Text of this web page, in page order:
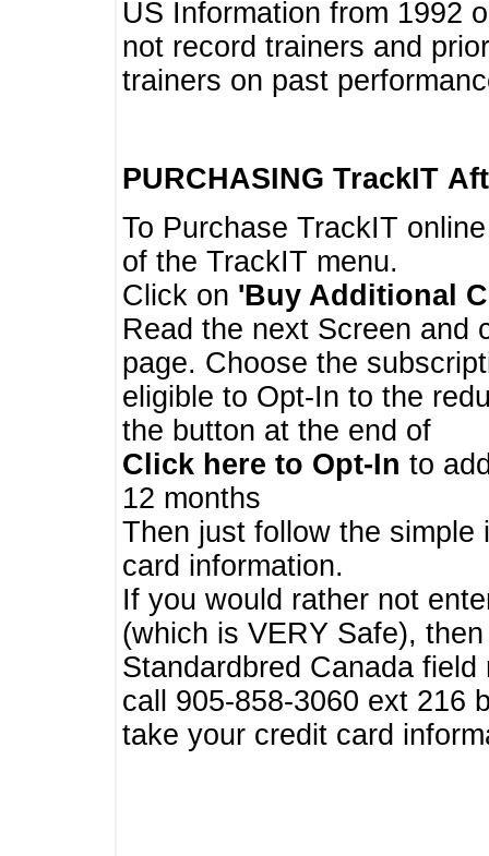
US Information from 1992
not record trainers and
trainers on past
PURCHASING TrackIT
To Purchase TrackIT
of the TrackIT menu.
Click on 'Buy Additional
Read the next Screen and
page. Choose the
eligible to Opt-In to the
the button at the end of
Click here to Opt-In to
12 months
Then just follow the
card information.
If you would rather not
(which is VERY Safe),
Standardbred Canada
call 905-858-3060 ext 216
take your credit card